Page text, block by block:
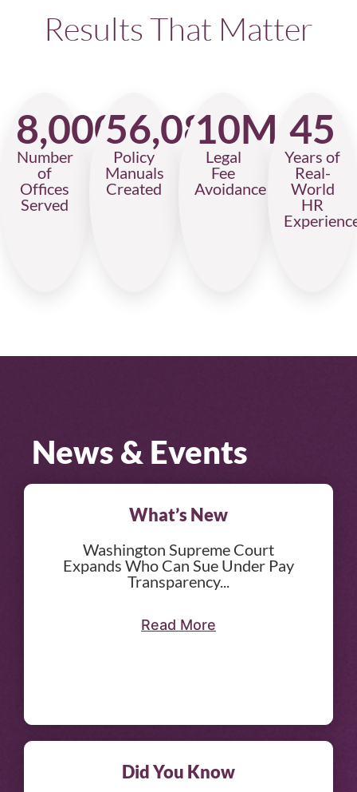
Results That Matter
8,000
Number
of
Offices
Served
56,087
Policy
Manuals
Created
10M+
Legal
Fee
Avoidance
45
Years of
Real-
World
HR
News & Events
What’s New
Washington Supreme Court
Expands Who Can Sue Under Pay
Transparency...
Read More
Did You Know